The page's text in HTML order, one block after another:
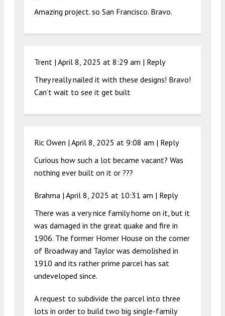
Amazing project. so San Francisco. Bravo.
Trent | April 8, 2025 at 8:29 am | Reply
They really nailed it with these designs! Bravo!
Can’t wait to see it get built
Ric Owen | April 8, 2025 at 9:08 am | Reply
Curious how such a lot became vacant? Was
nothing ever built on it or ???
Brahma | April 8, 2025 at 10:31 am | Reply
There was a very nice family home on it, but it
was damaged in the great quake and fire in
1906. The former Homer House on the corner
of Broadway and Taylor was demolished in
1910 and its rather prime parcel has sat
undeveloped since.
A request to subdivide the parcel into three
lots in order to build two big single-family